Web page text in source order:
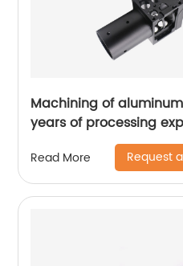
Machining of
years of processing
Read More Request